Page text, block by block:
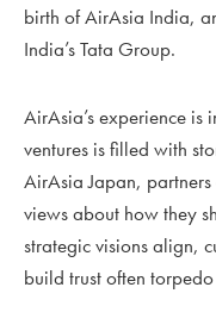
birth of AirAsia India,
India’s Tata Group.
AirAsia’s experience is
ventures is filled with
AirAsia Japan,
views about how they
strategic visions align,
build trust often